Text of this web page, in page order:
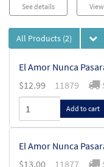
See details
All Products (2)
El Amor Nunca
$12.99 11879
Add to cart
El Amor Nunca
$13.00 11877